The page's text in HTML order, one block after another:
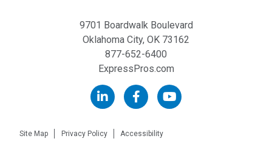
9701 Boardwalk Boulevard
Oklahoma City, OK 73162
877-652-6400
ExpressPros.com
Site Map Privacy Policy Accessibility